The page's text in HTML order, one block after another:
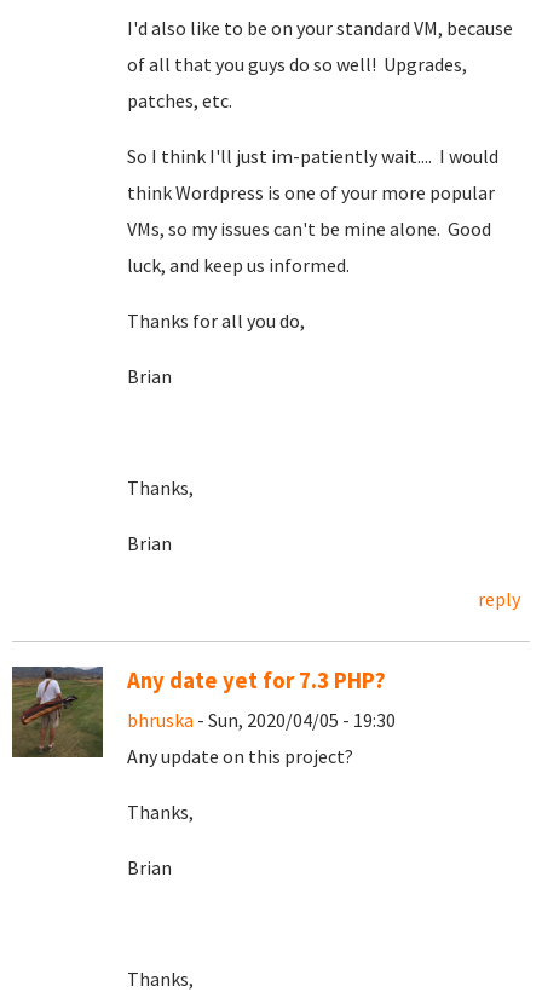
I'd also like to be on your standard VM, because
of all that you guys do so well! Upgrades,
patches, etc.
So I think I'll just im-patiently wait.... I would
think Wordpress is one of your more popular
VMs, so my issues can't be mine alone. Good
luck, and keep us informed.
Thanks for all you do,
Brian
Thanks,
Brian
reply
Any date yet for 7.3 PHP?
bhruska - Sun, 2020/04/05 - 19:30
Any update on this project?
Thanks,
Brian
Thanks,